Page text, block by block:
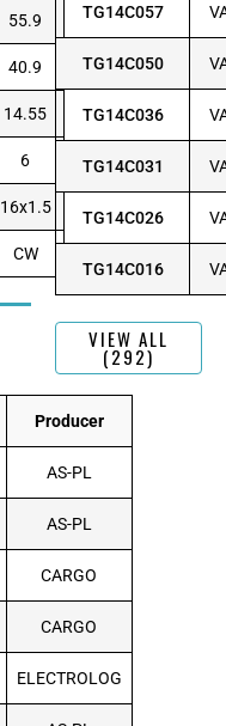
55.9
40.9
14.55
6
16x1.5
CW
Producer
AS-PL
AS-PL
CARGO
CARGO
ELECTROLOG
TG14C057
TG14C050
TG14C036
TG14C031
TG14C026
TG14C016
VIEW ALL
(292)